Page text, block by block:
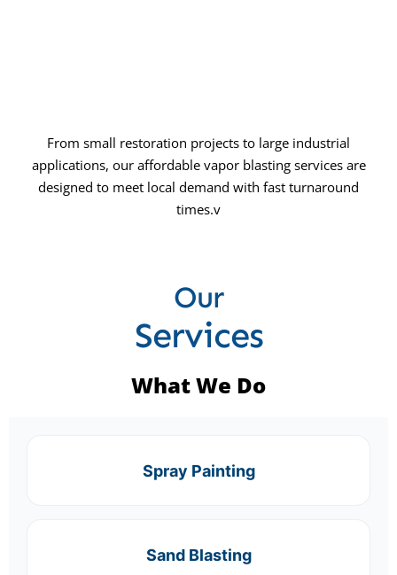
From small restoration projects to large industrial
applications, our affordable vapor blasting services are
designed to meet local demand with fast turnaround
times.v
Our
Services
What We Do
Spray Painting
Sand Blasting